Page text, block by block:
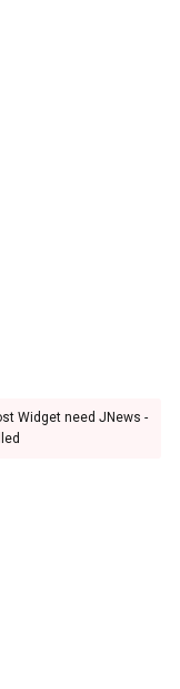
Widget need JNews -